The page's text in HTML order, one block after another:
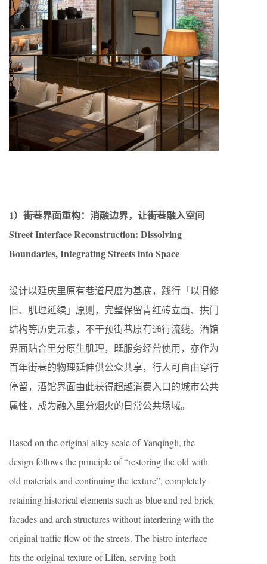
1）街巷界面重构：消融边界，让街巷融入空间
Street Interface Reconstruction: Dissolving
Boundaries, Integrating Streets into Space
设计以延庆里原有巷道尺度为基底，践行「以旧修
旧、肌理延续」原则，完整保留青红砖立面、拱门
结构等历史元素，不干预街巷原有通行流线。酒馆
界面贴合里分原生肌理，既服务经营使用，亦作为
百年街巷的物理延伸供公众共享，行人可自由穿行
停留，酒馆界面由此获得超越消费入口的城市公共
属性，成为融入里分烟火的日常公共场域。
Based on the original alley scale of Yanqingli, the
design follows the principle of “restoring the old with
old materials and continuing the texture”, completely
retaining historical elements such as blue and red brick
facades and arch structures without interfering with the
original traffic flow of the streets. The bistro interface
fits the original texture of Lifen, serving both